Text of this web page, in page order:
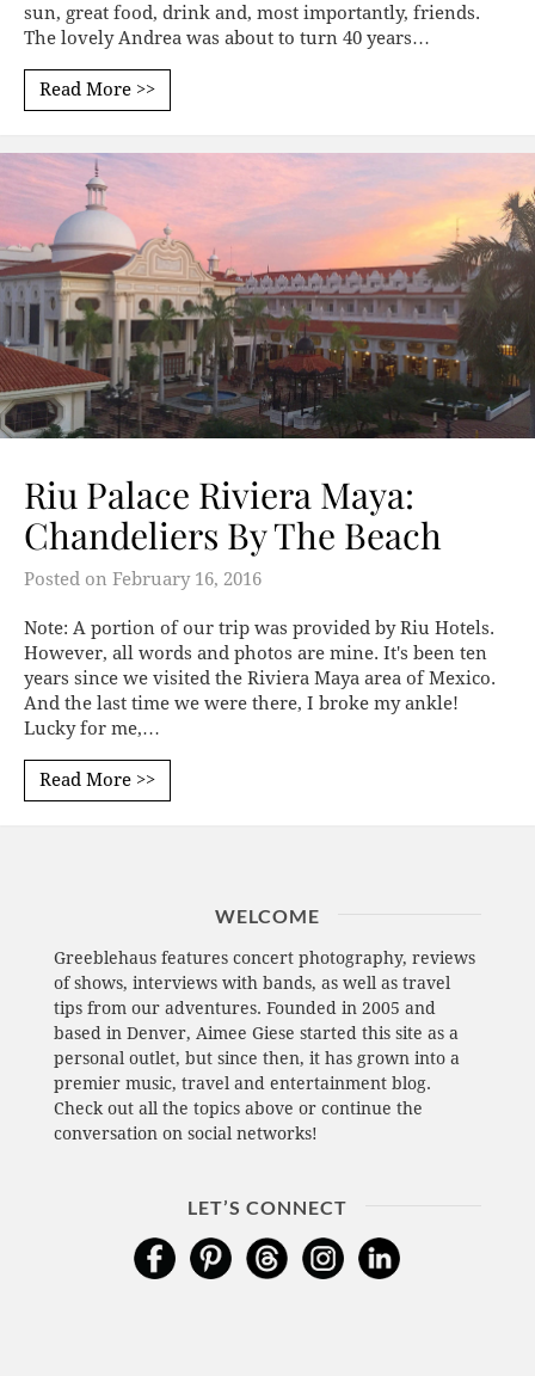
sun, great food, drink and, most importantly, friends.
The lovely Andrea was about to turn 40 years…
Read More >>
Riu Palace Riviera Maya:
Chandeliers By The Beach
Posted on February 16, 2016
Note: A portion of our trip was provided by Riu Hotels.
However, all words and photos are mine. It's been ten
years since we visited the Riviera Maya area of Mexico.
And the last time we were there, I broke my ankle!
Lucky for me,…
Read More >>
WELCOME
Greeblehaus features concert photography, reviews
of shows, interviews with bands, as well as travel
tips from our adventures. Founded in 2005 and
based in Denver, Aimee Giese started this site as a
personal outlet, but since then, it has grown into a
premier music, travel and entertainment blog.
Check out all the topics above or continue the
conversation on social networks!
LET’S CONNECT